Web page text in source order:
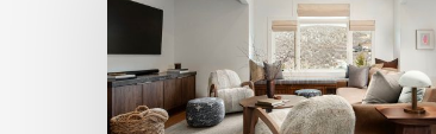
Hill
Home